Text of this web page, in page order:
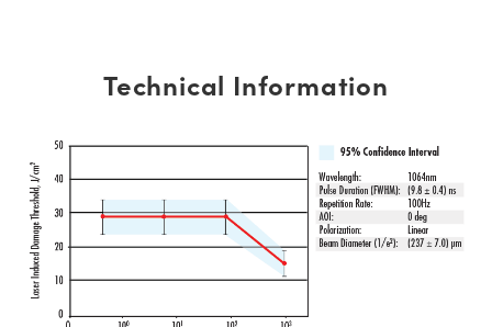
Technical Information